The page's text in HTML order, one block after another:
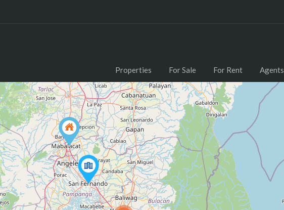
Properties For Sale For Rent Agents